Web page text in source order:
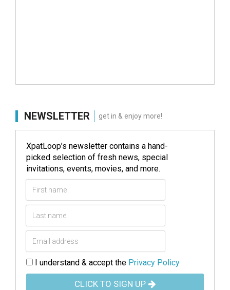
NEWSLETTER get in & enjoy more!
XpatLoop’s newsletter contains a hand-
picked selection of fresh news, special
invitations, events, movies, and more.
I understand & accept the Privacy Policy
CLICK TO SIGN UP